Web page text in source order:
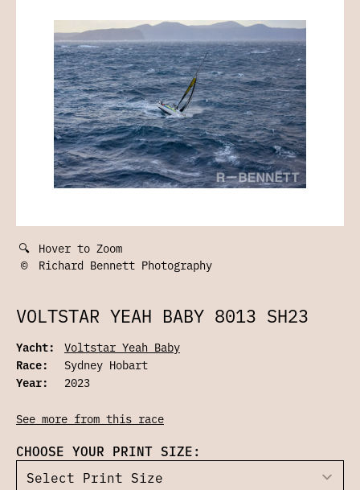
🔍 Hover to Zoom
©
Richard Bennett Photography
VOLTSTAR YEAH BABY 8013 SH23
Yacht:
Voltstar Yeah Baby
Race:
Sydney Hobart
Year:
2023
See more from this race
CHOOSE YOUR PRINT SIZE: